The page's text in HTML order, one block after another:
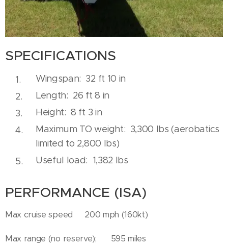
SPECIFICATIONS
Wingspan: 32 ft 10 in
Length: 26 ft 8 in
Height: 8 ft 3 in
Maximum TO weight: 3,300 lbs (aerobatics
limited to 2,800 lbs)
Useful load: 1,382 lbs
PERFORMANCE (ISA)
Max cruise speed 200 mph (160kt)
Max range (no reserve); 595 miles